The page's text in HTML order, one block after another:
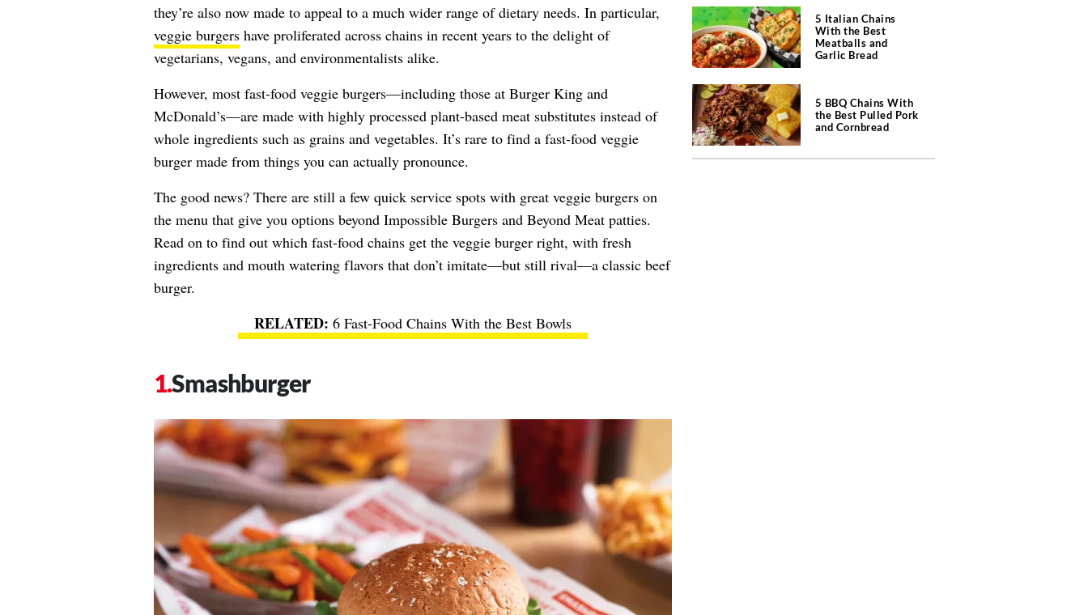
they’re also now made to appeal to a much wider range of dietary needs. In particular,
veggie burgershave proliferated across chains in recent years to the delight of
vegetarians, vegans, and environmentalists alike.
However, most fast-food veggie burgers—including those at Burger King and
McDonald’s—are made with highly processed plant-based meat substitutes instead of
whole ingredients such as grains and vegetables. It’s rare to find a fast-food veggie
burger made from things you can actually pronounce.
The good news? There are still a few quick service spots with great veggie burgers on
the menu that give you options beyond Impossible Burgers and Beyond Meat patties.
Read on to find out which fast-food chains get the veggie burger right, with fresh
ingredients and mouth watering flavors that don’t imitate—but still rival—a classic beef
burger.
6 Fast-Food Chains With the Best Bowls
Smashburger
5 Italian Chains
With the Best
Meatballs and
Garlic Bread
5 BBQ Chains With
the Best Pulled Pork
and Cornbread